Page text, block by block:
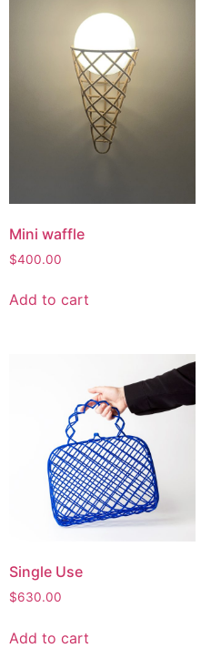
Mini waffle
$400.00
Add to cart
Single Use
$630.00
Add to cart